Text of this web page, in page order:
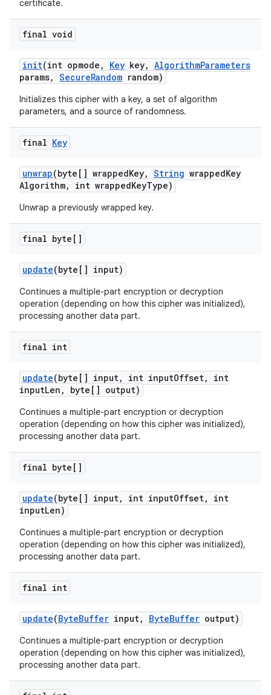
certificate.
final void
init(int opmode , Key key, AlgorithmParameters
params, SecureRandom random)
Initializes this cipher with a key, a set of algorithm
parameters, and a source of randomness.
final Key
unwrap(byte[] wrappedKey, String wrappedKey
Algorithm, int wrappedKeyType)
Unwrap a previously wrapped key.
final byte[]
update(byte[] input)
Continues a multiple-part encryption or decryption
operation (depending on how this cipher was initialized),
processing another data part.
final int
update(byte[] input, int inputOffset,
int
inputLen , byte[] output)
Continues a multiple-part encryption or decryption
operation (depending on how this cipher was initialized),
processing another data part.
final byte[]
update(byte[] input, int inputOffset,
int
inputLen)
Continues a multiple-part encryption or decryption
operation (depending on how this cipher was initialized),
processing another data part.
final int
update(ByteBuffer input, ByteBuffer output)
Continues a multiple-part encryption or decryption
operation (depending on how this cipher was initialized),
processing another data part.